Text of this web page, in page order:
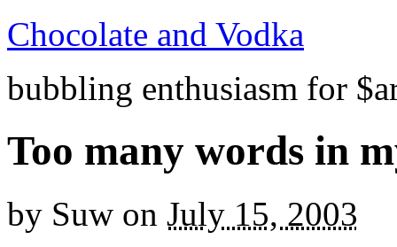
Chocolate and Vodka
bubbling enthusiasm for
Too many words in
by Suw on July 15, 2003